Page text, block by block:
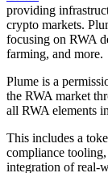
providing
crypto markets.
focusing on RWA
farming, and more.
Plume is a
the RWA market
all RWA elements
This includes a
compliance
integration of real-